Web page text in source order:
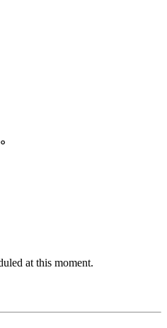
at this moment.